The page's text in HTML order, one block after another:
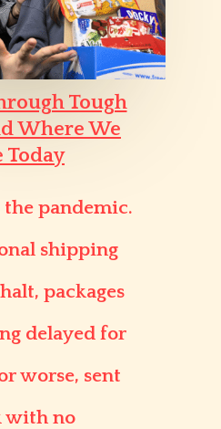
Tough
Where We
Today
the pandemic.
shipping
packages
delayed for
worse, sent
with no